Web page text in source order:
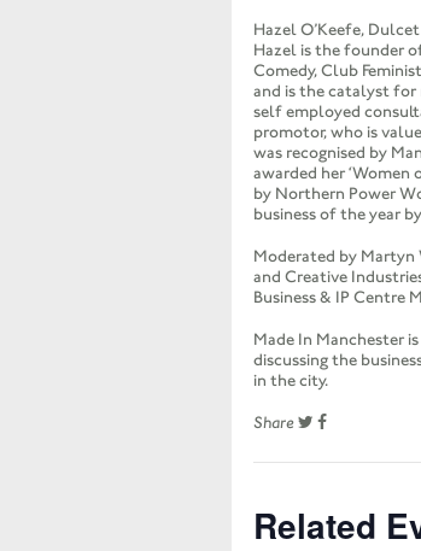
Hazel O’Keefe,
Hazel is the founder
Comedy, Club
and is the catalyst
self employed
promotor, who is
was recognised by
awarded her ‘Women
by Northern Power
business of the year
Moderated by
and Creative
Business & IP Centre
Made In Manchester
discussing the
in the city.
Share
Related